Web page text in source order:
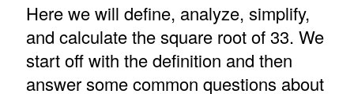
Here we will define, analyze, simplify,
and calculate the square root of 33. We
start off with the definition and then
answer some common questions about